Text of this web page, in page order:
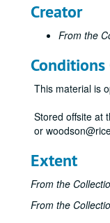
Creator
From the
Conditions
This material is
Stored offsite at
or
Extent
From the
From the